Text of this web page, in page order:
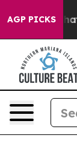
AGP PICKS
in